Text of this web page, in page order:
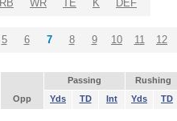
RB WR TE K DEF
5 6 7 8 9 10 11 12
Passing
Rushing
Opp Yds TD Int Yds TD